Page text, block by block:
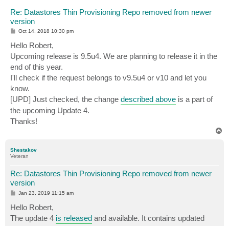
Re: Datastores Thin Provisioning Repo removed from newer
version
P
t
Oct 14, 2018 10:30 pm
Hello Robert,
Upcoming release is 9.5u4. We are planning to release it in the
end of this year.
I'll check if the request belongs to v9.5u4 or v10 and let you
know.
[UPD] Just checked, the change described above is a part of
the upcoming Update 4.
Thanks!
Shestakov
Veteran
Re: Datastores Thin Provisioning Repo removed from newer
version
P
t
Jan 23, 2019 11:15 am
Hello Robert,
The update 4 is released and available. It contains updated